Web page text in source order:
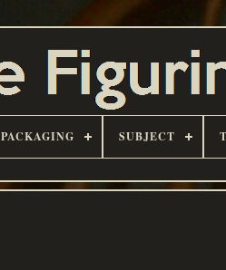
PACKAGING SUBJECT